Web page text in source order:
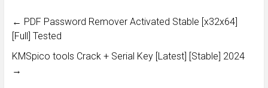
← PDF Password Remover Activated Stable [x32x64]
[Full] Tested
KMSpico tools Crack + Serial Key [Latest] [Stable] 2024
→